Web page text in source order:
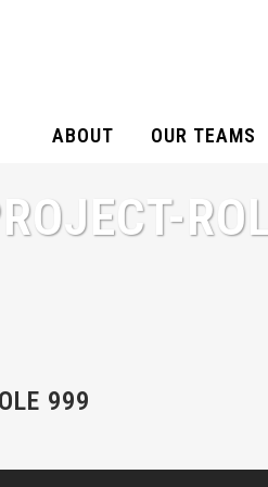
ABOUT OUR TEAMS
999